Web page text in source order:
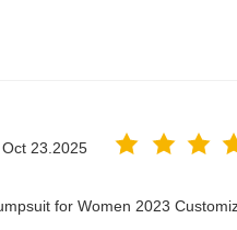
Oct 23.2025
for Women 2023